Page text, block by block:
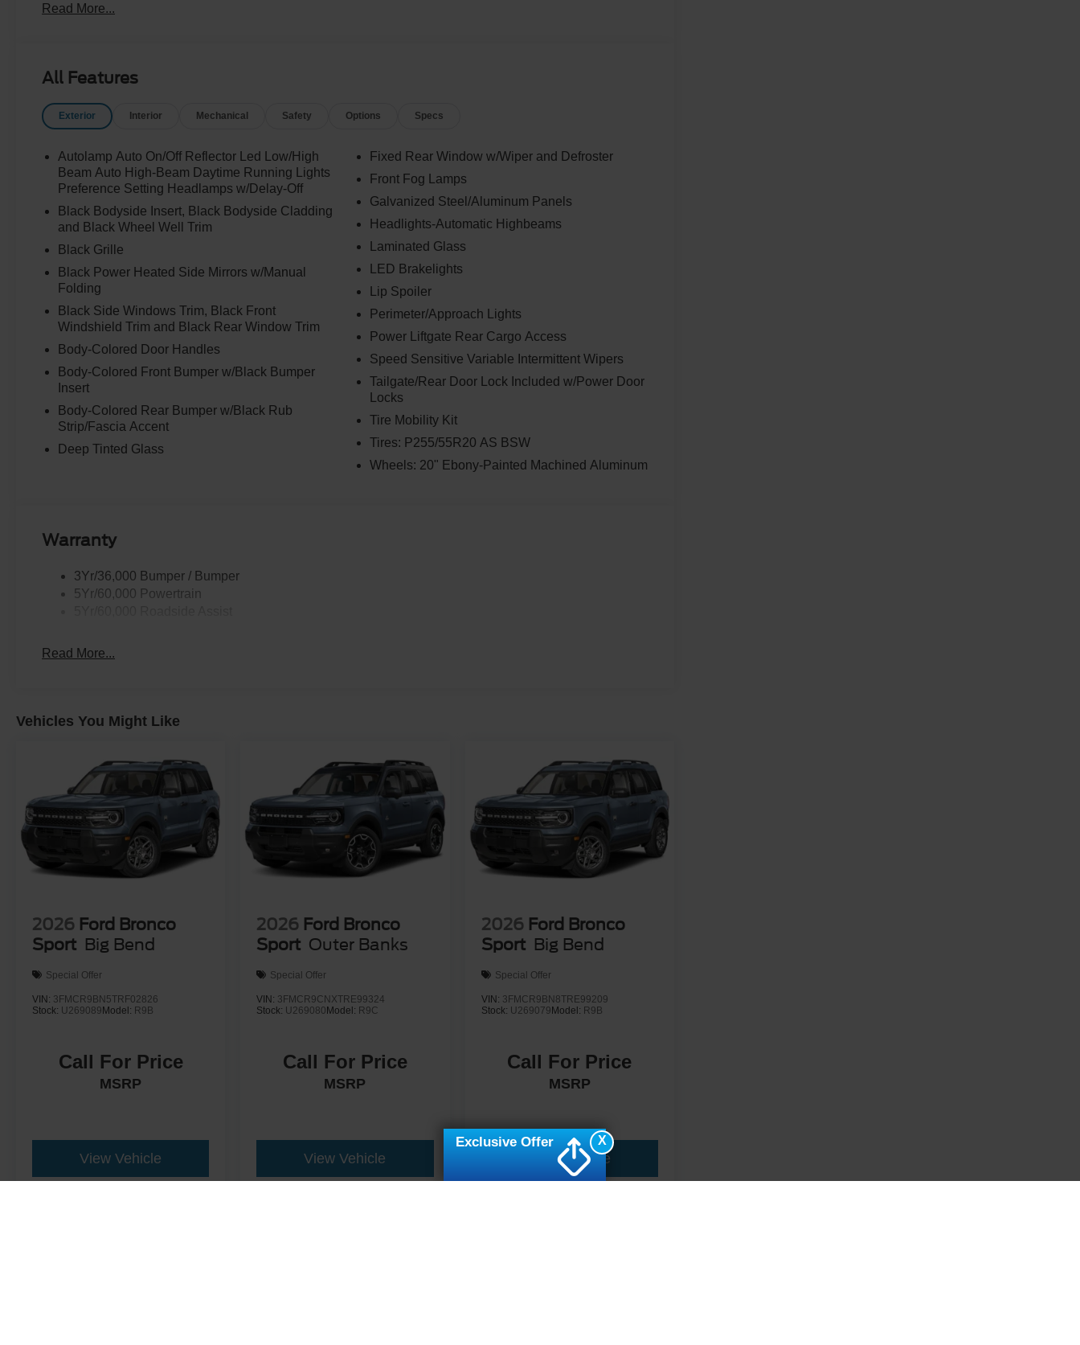
Read More...
All Features
Exterior Interior Mechanical Safety Options Specs
Autolamp Auto On/Off Reflector Led Low/High
Beam Auto High-Beam Daytime Running Lights
Preference Setting Headlamps w/Delay-Off
Black Bodyside Insert, Black Bodyside Cladding
and Black Wheel Well Trim
Black Grille
Black Power Heated Side Mirrors w/Manual
Folding
Black Side Windows Trim, Black Front
Windshield Trim and Black Rear Window Trim
Body-Colored Door Handles
Body-Colored Front Bumper w/Black Bumper
Insert
Body-Colored Rear Bumper w/Black Rub
Strip/Fascia Accent
Deep Tinted Glass
Fixed Rear Window w/Wiper and Defroster
Front Fog Lamps
Galvanized Steel/Aluminum Panels
Headlights-Automatic Highbeams
Laminated Glass
LED Brakelights
Lip Spoiler
Perimeter/Approach Lights
Power Liftgate Rear Cargo Access
Speed Sensitive Variable Intermittent Wipers
Tailgate/Rear Door Lock Included w/Power Door
Locks
Tire Mobility Kit
Tires: P255/55R20 AS BSW
Wheels: 20" Ebony-Painted Machined Aluminum
Warranty
3Yr/36,000 Bumper / Bumper
5Yr/60,000 Powertrain
Read More...
Vehicles You Might Like
2026 Ford Bronco
Sport Big Bend
Special Offer
VIN: 3FMCR9BN5TRF02826
Stock: U269089 Model: R9B
Call For Price
MSRP
View Vehicle
2026 Ford Bronco
Sport Outer Banks
Special Offer
VIN: 3FMCR9CNXTRE99324
Stock: U269080 Model: R9C
Call For Price
MSRP
View Vehicle
2026 Ford Bronco
Sport Big Bend
Special Offer
VIN: 3FMCR9BN8TRE99209
Stock: U269079 Model: R9B
Call For Price
MSRP
View Vehicle
X
Exclusive Offer